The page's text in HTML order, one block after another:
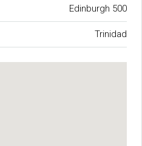
Edinburgh 500
Trinidad